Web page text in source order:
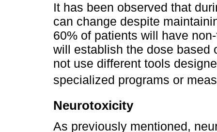
It has been observed that
can change despite
60% of patients will have
will establish the dose based
not use different tools
specialized programs or
Neurotoxicity
As previously mentioned,